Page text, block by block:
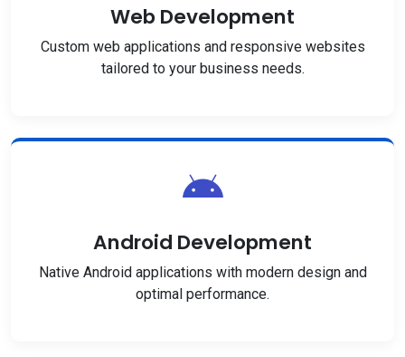
Web Development
Custom web applications and responsive websites
tailored to your business needs.
Android Development
Native Android applications with modern design and
optimal performance.